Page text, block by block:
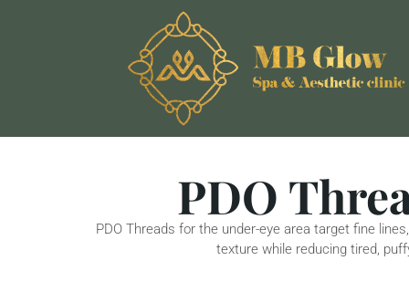
PDO
PDO Threads for the under-eye area target fine
texture while reducing tired,